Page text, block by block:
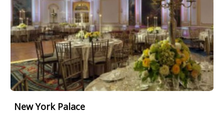
New York Palace